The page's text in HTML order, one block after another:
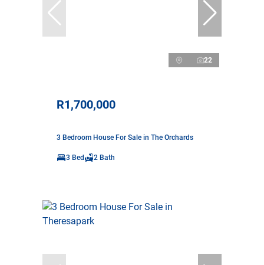
22
R1,700,000
3 Bedroom House For Sale in The Orchards
3 Bed 2 Bath